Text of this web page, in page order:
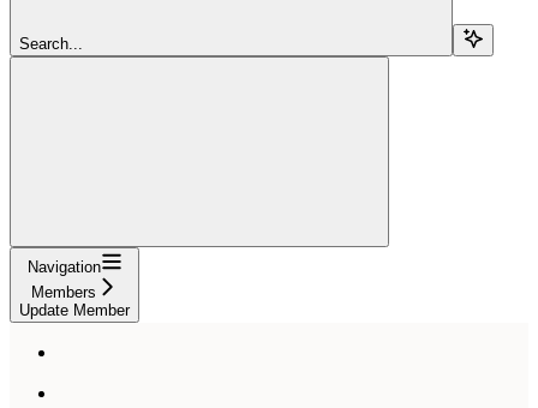
Search...
Navigation
Members
Update Member